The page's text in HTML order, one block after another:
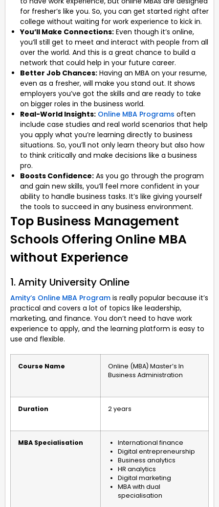
for fresher’s like you. So, you can get started right after
college without waiting for work experience to kick in.
You’ll Make Connections: Even though it’s online,
you’ll still get to meet and interact with people from all
over the world. And this is a great chance to build a
network that could help in your future career.
Better Job Chances: Having an MBA on your resume,
even as a fresher, will make you stand out. It shows
employers you’ve got the skills and are ready to take
on bigger roles in the business world.
Real-World Insights: Online MBA Programs often
include case studies and real world scenarios that help
you apply what you’re learning directly to business
situations. So, you’ll not only learn theory but also how
to think critically and make decisions like a business
pro.
Boosts Confidence: As you go through the program
and gain new skills, you’ll feel more confident in your
ability to handle business tasks. It’s like giving yourself
the tools to succeed in any business environment.
Top Business Management
Schools Offering Online MBA
without Experience
1. Amity University Online
Amity’s Online MBA Program is really popular because it’s
practical and covers a lot of topics like leadership,
marketing, and finance. You don’t need to have work
experience to apply, and the learning platform is easy to
use and flexible.
Course Name
Online (MBA) Master’s In
Business Administration
Duration 2 years
MBA Specialisation
International finance
Digital entrepreneurship
Business analytics
HR analytics
Digital marketing
MBA with dual
specialisation